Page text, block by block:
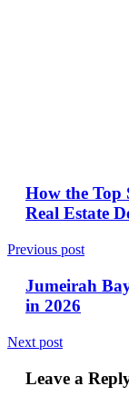
How the Top
Real Estate
Previous post
Jumeirah
in 2026
Next post
Leave a